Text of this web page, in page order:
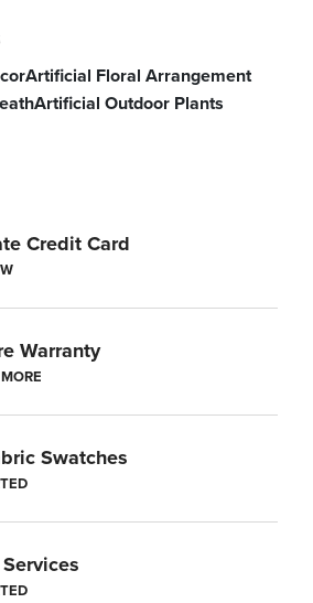
Artificial Floral Arrangement
Artificial Outdoor Plants
Credit Card
Warranty
Swatches